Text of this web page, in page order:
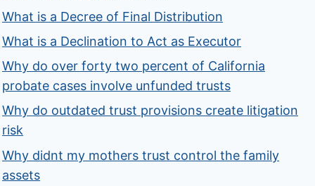
What is a Decree of Final Distribution
What is a Declination to Act as Executor
Why do over forty two percent of California
probate cases involve unfunded trusts
Why do outdated trust provisions create litigation
risk
Why didnt my mothers trust control the family
assets